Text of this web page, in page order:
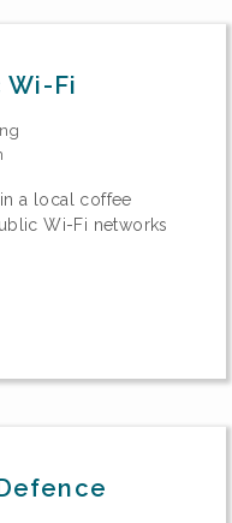
Wi-Fi
a local coffee
Wi-Fi networks